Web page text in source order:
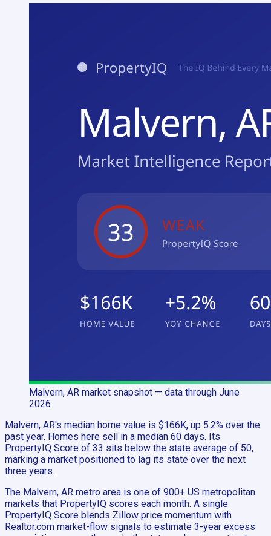
Malvern, AR market snapshot — data through June
2026
Malvern, AR's median home value is $166K, up 5.2% over the
past year. Homes here sell in a median 60 days. Its
PropertyIQ Score of 33 sits below the state average of 50,
marking a market positioned to lag its state over the next
three years.
The Malvern, AR metro area is one of 900+ US metropolitan
markets that PropertyIQ scores each month. A single
PropertyIQ Score blends Zillow price momentum with
Realtor.com market-flow signals to estimate 3-year excess